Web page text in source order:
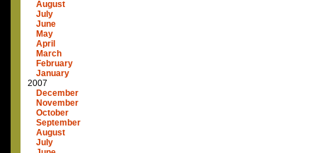
August
July
June
May
April
March
February
January
2007
December
November
October
September
August
July